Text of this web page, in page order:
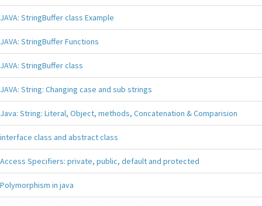
JAVA: StringBuffer class Example
JAVA: StringBuffer Functions
JAVA: StringBuffer class
JAVA: String: Changing case and sub strings
Java: String: Literal, Object, methods, Concatenation & Comparision
interface class and abstract class
Access Specifiers: private, public, default and protected
Polymorphism in java